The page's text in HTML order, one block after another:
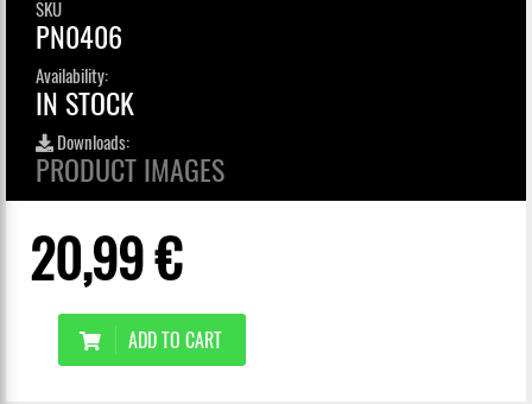
SKU
PN0406
Availability:
IN STOCK
Downloads:
PRODUCT IMAGES
20,99 €
ADD TO CART